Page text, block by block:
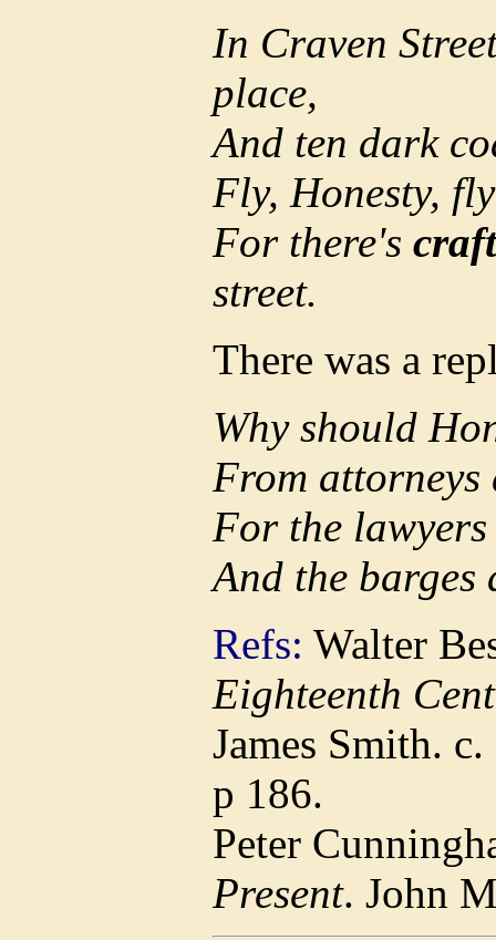
In Craven
place,
And ten dark
Fly, Honesty,
For there's craft
street.
There was a
Why should
From attorneys
For the
And the barges
Refs: Walter
Eighteenth
James Smith.
p 186.
Peter
Present. John